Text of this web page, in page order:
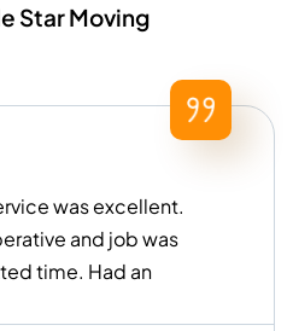
Star Moving
was excellent.
and job was
time. Had an